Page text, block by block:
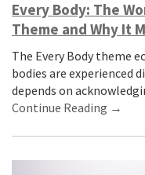
Every Body: The
Theme and Why It
The Every Body theme
bodies are experienced
depends on
Continue Reading →